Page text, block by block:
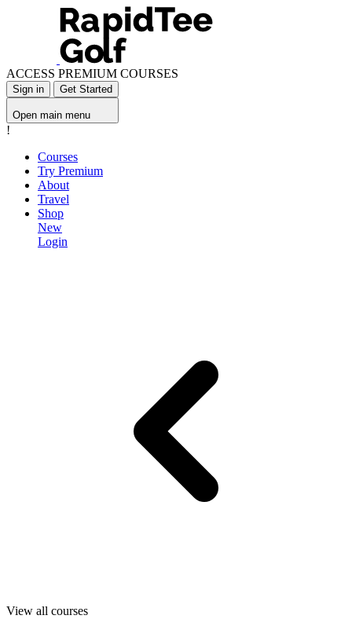
ACCESS PREMIUM COURSES
Sign in Get Started
Open main menu
!
Courses
Try Premium
About
Travel
Shop
New
Login
View all courses